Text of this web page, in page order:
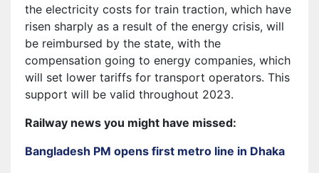
the electricity costs for train traction, which have
risen sharply as a result of the energy crisis, will
be reimbursed by the state, with the
compensation going to energy companies, which
will set lower tariffs for transport operators. This
support will be valid throughout 2023.
Railway news you might have missed:
Bangladesh PM opens first metro line in Dhaka